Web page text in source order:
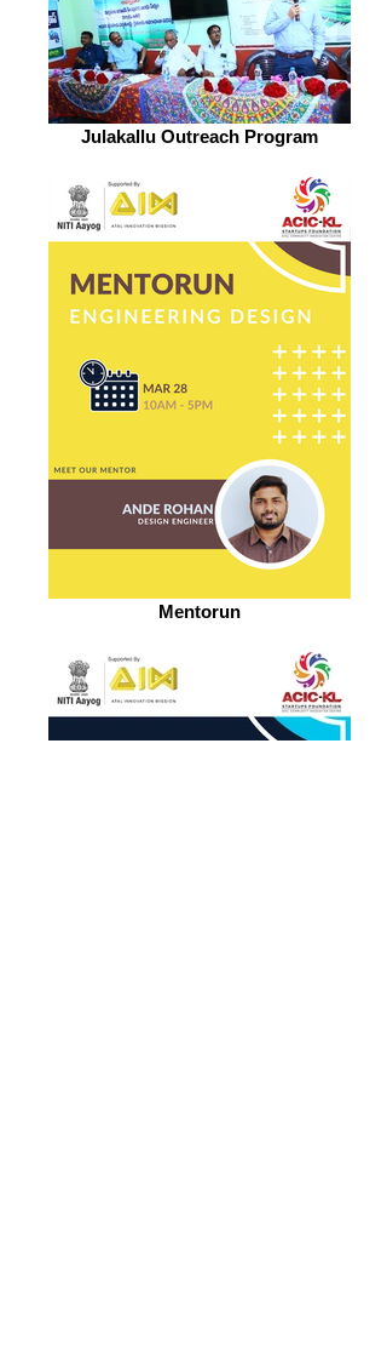
Julakallu Outreach Program
Mentorun